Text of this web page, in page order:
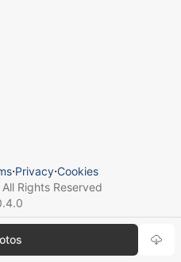
⋅Privacy⋅Cookies
All Rights Reserved